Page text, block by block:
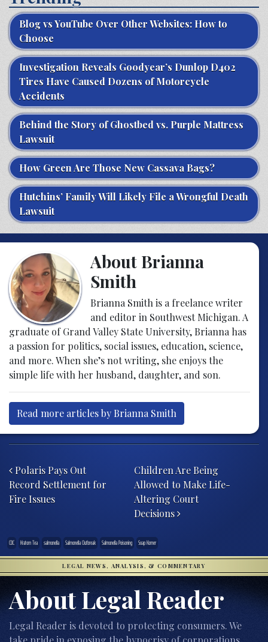
Blog vs YouTube Over Other Websites: How to
Choose
Investigation Reveals Goodyear’s Dunlop D402
Tires Have Caused Dozens of Motorcycle
Accidents
Behind the Story of Ghostbed vs. Purple Mattress
Lawsuit
How Green Are Those New Cassava Bags?
Hutchins’ Family Will Likely File a Wrongful Death
Lawsuit
About Brianna
Smith
Brianna Smith is a freelance writer
and editor in Southwest Michigan. A
graduate of Grand Valley State University, Brianna has
a passion for politics, social issues, education, science,
and more. When she’s not writing, she enjoys the
simple life with her husband, daughter, and son.
Read more articles by Brianna Smith
Polaris Pays Out
Record Settlement for
Fire Issues
Children Are Being
Allowed to Make Life-
Altering Court
Decisions
CDC Kratom Tea salmonella Salmonella Outbreak Salmonella Poisoning Soap Korner
LEGAL NEWS, ANALYSIS, & COMMENTARY
About Legal Reader
Legal Reader is devoted to protecting consumers. We